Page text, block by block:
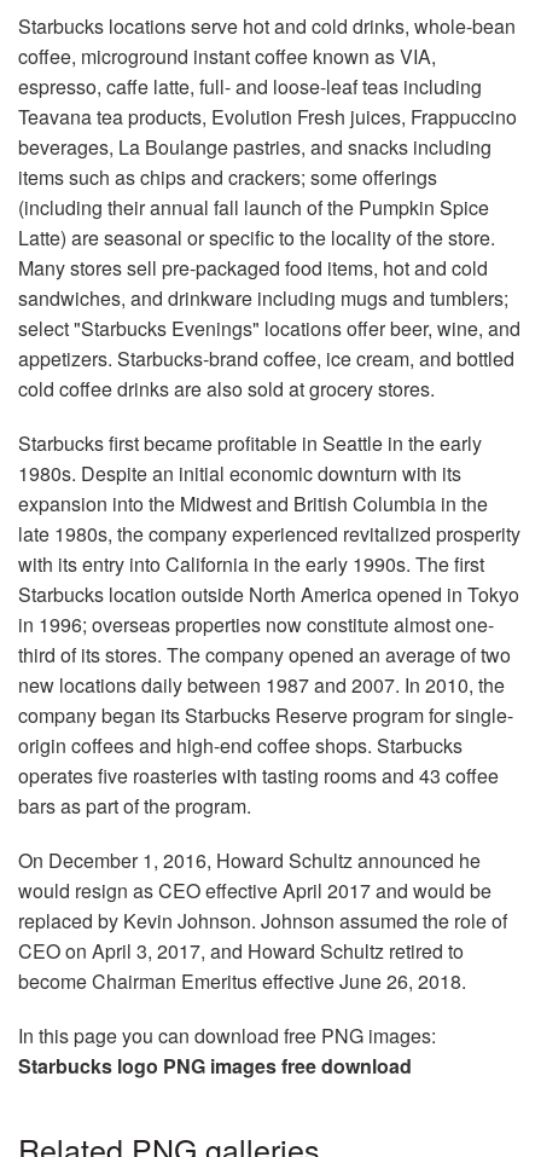
Starbucks locations serve hot and cold drinks, whole-bean
coffee, microground instant coffee known as VIA,
espresso, caffe latte, full- and loose-leaf teas including
Teavana tea products, Evolution Fresh juices, Frappuccino
beverages, La Boulange pastries, and snacks including
items such as chips and crackers; some offerings
(including their annual fall launch of the Pumpkin Spice
Latte) are seasonal or specific to the locality of the store.
Many stores sell pre-packaged food items, hot and cold
sandwiches, and drinkware including mugs and tumblers;
select "Starbucks Evenings" locations offer beer, wine, and
appetizers. Starbucks-brand coffee, ice cream, and bottled
cold coffee drinks are also sold at grocery stores.
Starbucks first became profitable in Seattle in the early
1980s. Despite an initial economic downturn with its
expansion into the Midwest and British Columbia in the
late 1980s, the company experienced revitalized prosperity
with its entry into California in the early 1990s. The first
Starbucks location outside North America opened in Tokyo
in 1996; overseas properties now constitute almost one-
third of its stores. The company opened an average of two
new locations daily between 1987 and 2007. In 2010, the
company began its Starbucks Reserve program for single-
origin coffees and high-end coffee shops. Starbucks
operates five roasteries with tasting rooms and 43 coffee
bars as part of the program.
On December 1, 2016, Howard Schultz announced he
would resign as CEO effective April 2017 and would be
replaced by Kevin Johnson. Johnson assumed the role of
CEO on April 3, 2017, and Howard Schultz retired to
become Chairman Emeritus effective June 26, 2018.
In this page you can download free PNG images:
Starbucks logo PNG images free download